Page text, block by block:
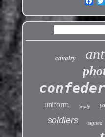
cavalry
uniform brady
soldiers signed